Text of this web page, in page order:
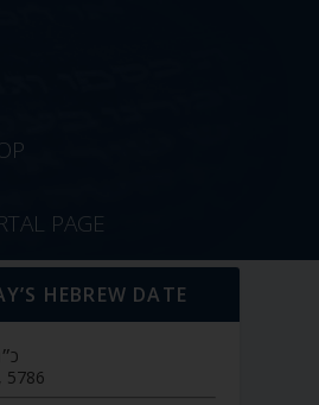
PAGE
HEBREW DATE
5786